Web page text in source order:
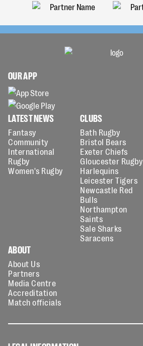
OUR APP
LATEST NEWS
Fantasy
Community
International
Rugby
Women's Rugby
CLUBS
Bath Rugby
Bristol Bears
Exeter Chiefs
Gloucester Rugby
Harlequins
Leicester Tigers
Newcastle Red
Bulls
Northampton
Saints
Sale Sharks
Saracens
ABOUT
About Us
Partners
Media Centre
Accreditation
Match officials